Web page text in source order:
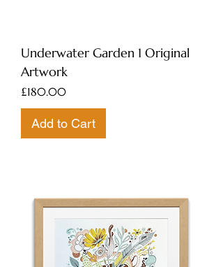
Underwater Garden 1 Original
Artwork
Price
£180.00
Add to Cart